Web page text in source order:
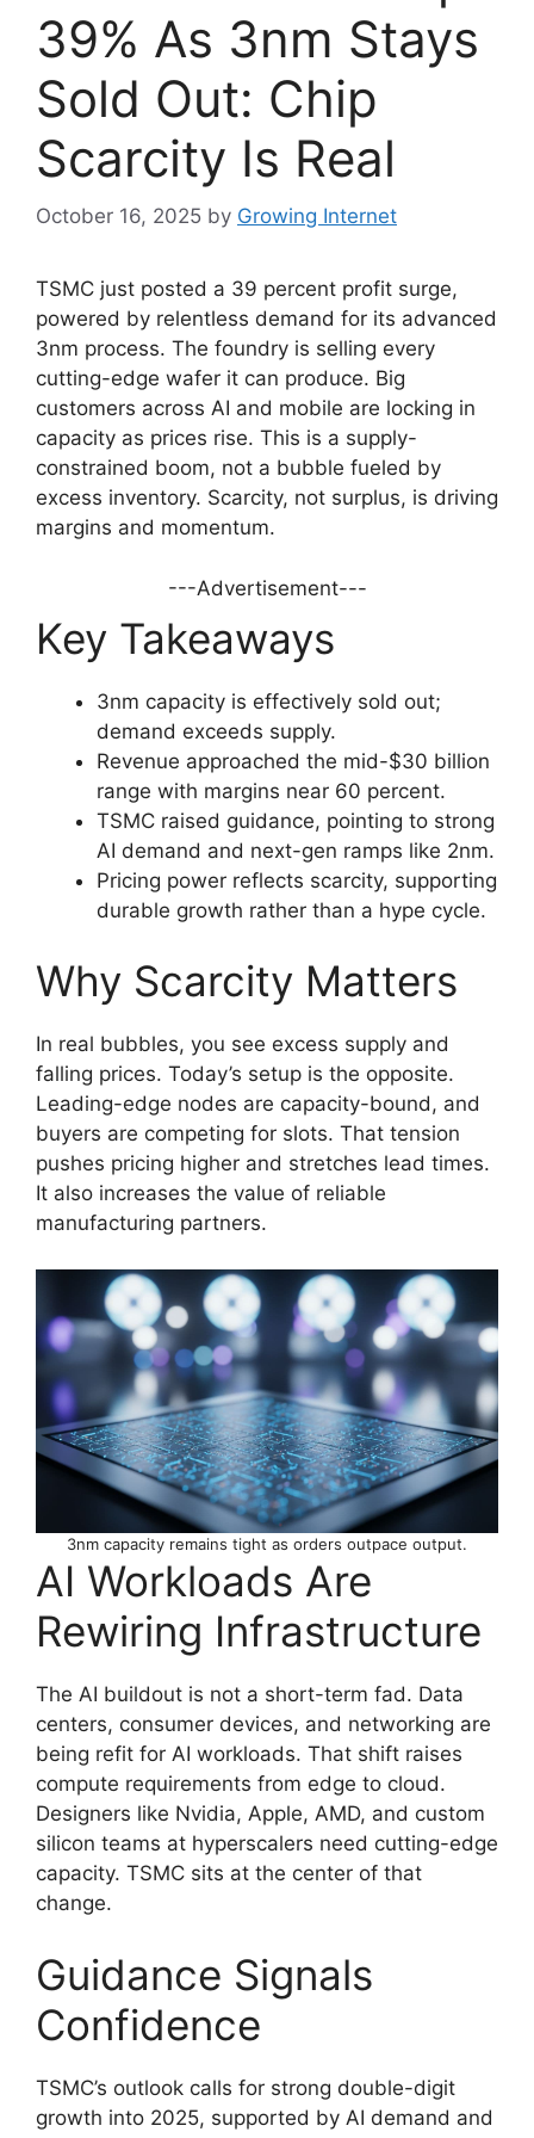
39% As 3nm Stays
Sold Out: Chip
Scarcity Is Real
October 16, 2025 by Growing Internet
TSMC just posted a 39 percent profit surge,
powered by relentless demand for its advanced
3nm process. The foundry is selling every
cutting-edge wafer it can produce. Big
customers across AI and mobile are locking in
capacity as prices rise. This is a supply-
constrained boom, not a bubble fueled by
excess inventory. Scarcity, not surplus, is driving
margins and momentum.
---Advertisement---
Key Takeaways
3nm capacity is effectively sold out;
demand exceeds supply.
Revenue approached the mid-$30 billion
range with margins near 60 percent.
TSMC raised guidance, pointing to strong
AI demand and next-gen ramps like 2nm.
Pricing power reflects scarcity, supporting
durable growth rather than a hype cycle.
Why Scarcity Matters
In real bubbles, you see excess supply and
falling prices. Today’s setup is the opposite.
Leading-edge nodes are capacity-bound, and
buyers are competing for slots. That tension
pushes pricing higher and stretches lead times.
It also increases the value of reliable
manufacturing partners.
3nm capacity remains tight as orders outpace output.
AI Workloads Are
Rewiring Infrastructure
The AI buildout is not a short-term fad. Data
centers, consumer devices, and networking are
being refit for AI workloads. That shift raises
compute requirements from edge to cloud.
Designers like Nvidia, Apple, AMD, and custom
silicon teams at hyperscalers need cutting-edge
capacity. TSMC sits at the center of that
change.
Guidance Signals
Confidence
TSMC’s outlook calls for strong double-digit
growth into 2025, supported by AI demand and